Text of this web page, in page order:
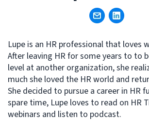
Lupe is an HR professional that loves
After leaving HR for some years to to
level at another organization, she
much she loved the HR world and
She decided to pursue a career in HR
spare time, Lupe loves to read on HR
webinars and listen to podcast.